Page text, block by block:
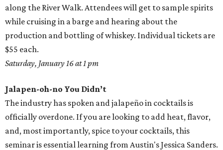
along the River Walk. Attendees will get to sample spirits
while cruising in a barge and hearing about the
production and bottling of whiskey. Individual tickets are
$55 each.
Saturday, January 16 at 1 pm
Jalapen-oh-no You Didn’t
The industry has spoken and jalapeño in cocktails is
officially overdone. If you are looking to add heat, flavor,
and, most importantly, spice to your cocktails, this
seminar is essential learning from Austin's Jessica Sanders.